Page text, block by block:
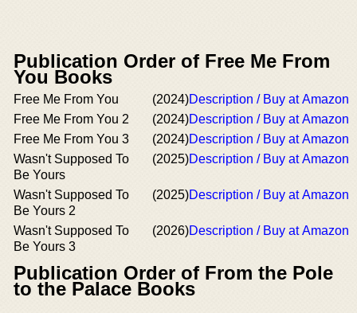
Publication Order of Free Me From
You Books
Free Me From You (2024)Description / Buy at Amazon
Free Me From You 2
(2024)Description / Buy at Amazon
Free Me From You 3
(2024)Description / Buy at Amazon
Wasn't Supposed To
Be Yours
(2025)Description / Buy at Amazon
Wasn't Supposed To
Be Yours 2
(2025)Description / Buy at Amazon
Wasn't Supposed To
Be Yours 3
(2026)Description / Buy at Amazon
Publication Order of From the Pole
to the Palace Books